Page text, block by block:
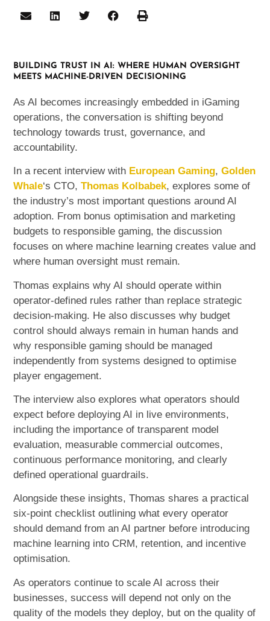
BUILDING TRUST IN AI: WHERE HUMAN OVERSIGHT
MEETS MACHINE-DRIVEN DECISIONING
As AI becomes increasingly embedded in iGaming
operations, the conversation is shifting beyond
technology towards trust, governance, and
accountability.
In a recent interview with European Gaming,Golden
Whale‘s CTO,Thomas Kolbabek, explores some of
the industry’s most important questions around AI
adoption. From bonus optimisation and marketing
budgets to responsible gaming, the discussion
focuses on where machine learning creates value and
where human oversight must remain.
Thomas explains why AI should operate within
operator-defined rules rather than replace strategic
decision-making. He also discusses why budget
control should always remain in human hands and
why responsible gaming should be managed
independently from systems designed to optimise
player engagement.
The interview also explores what operators should
expect before deploying AI in live environments,
including the importance of transparent model
evaluation, measurable commercial outcomes,
continuous performance monitoring, and clearly
defined operational guardrails.
Alongside these insights, Thomas shares a practical
six-point checklist outlining what every operator
should demand from an AI partner before introducing
machine learning into CRM, retention, and incentive
optimisation.
As operators continue to scale AI across their
businesses, success will depend not only on the
quality of the models they deploy, but on the quality of